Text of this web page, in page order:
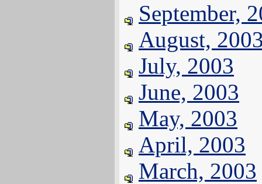
September,
August,
July, 2003
June, 2003
May, 2003
April, 2003
March, 2003